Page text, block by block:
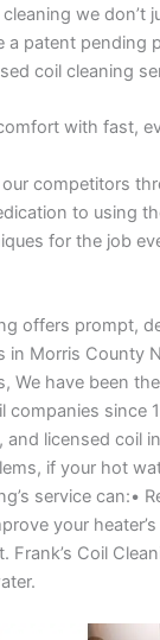
cleaning we don’t
a patent pending
coil cleaning
with fast,
competitors
to using
for the job
offers prompt,
in Morris County
We have been
companies since
and licensed coil
if your hot
service can:•
your
Frank’s Coil